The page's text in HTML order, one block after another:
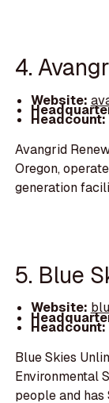
4.
Website:
Headcount:
Avangrid
Oregon,
generation
5. Blue
Website:
Headcount:
Blue Skies
Environmental
people and